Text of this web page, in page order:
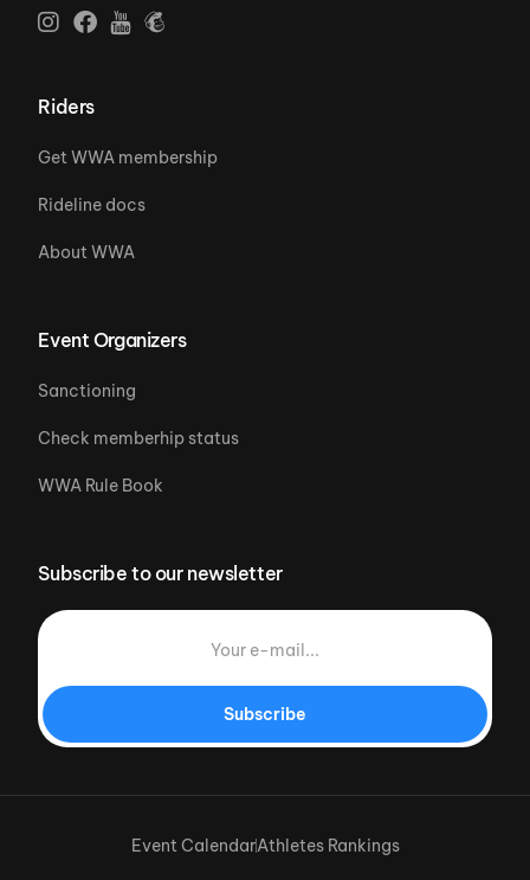
Riders
Get WWA membership
Rideline docs
About WWA
Event Organizers
Sanctioning
Check memberhip status
WWA Rule Book
Subscribe to our newsletter
Subscribe
Event CalendarAthletes Rankings